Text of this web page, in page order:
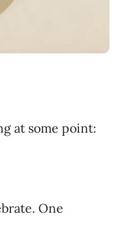
at some point:
One